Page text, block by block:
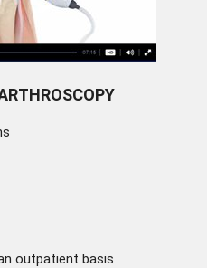
outpatient basis